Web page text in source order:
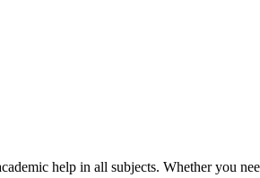
help in all subjects. Whether you